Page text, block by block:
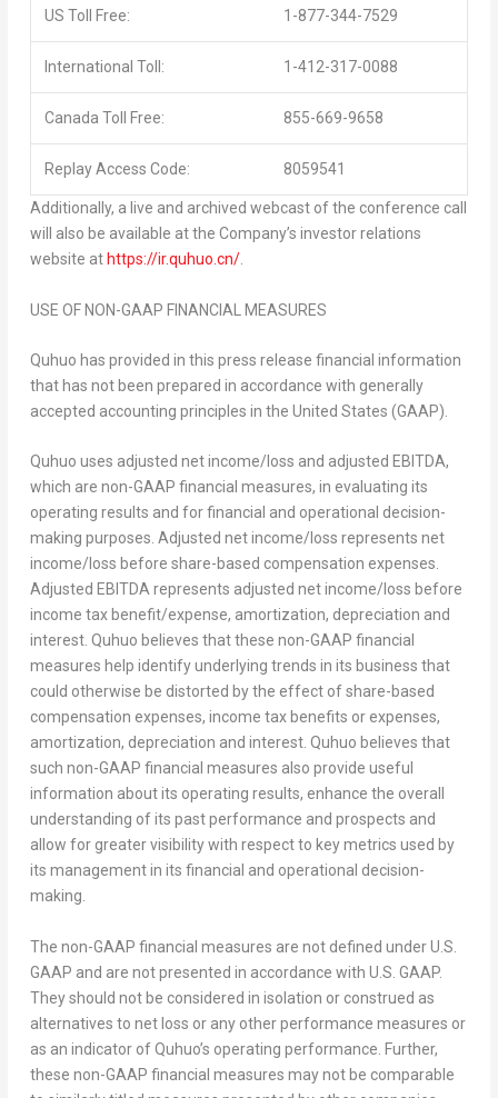
US Toll Free: 1-877-344-7529
International Toll: 1-412-317-0088
Canada Toll Free: 855-669-9658
Replay Access Code: 8059541
Additionally, a live and archived webcast of the conference call
will also be available at the Company’s investor relations
website at https://ir.quhuo.cn/.
USE OF NON-GAAP FINANCIAL MEASURES
Quhuo has provided in this press release financial information
that has not been prepared in accordance with generally
accepted accounting principles in the United States (GAAP).
Quhuo uses adjusted net income/loss and adjusted EBITDA,
which are non-GAAP financial measures, in evaluating its
operating results and for financial and operational decision-
making purposes. Adjusted net income/loss represents net
income/loss before share-based compensation expenses.
Adjusted EBITDA represents adjusted net income/loss before
income tax benefit/expense, amortization, depreciation and
interest. Quhuo believes that these non-GAAP financial
measures help identify underlying trends in its business that
could otherwise be distorted by the effect of share-based
compensation expenses, income tax benefits or expenses,
amortization, depreciation and interest. Quhuo believes that
such non-GAAP financial measures also provide useful
information about its operating results, enhance the overall
understanding of its past performance and prospects and
allow for greater visibility with respect to key metrics used by
its management in its financial and operational decision-
making.
The non-GAAP financial measures are not defined under U.S.
GAAP and are not presented in accordance with U.S. GAAP.
They should not be considered in isolation or construed as
alternatives to net loss or any other performance measures or
as an indicator of Quhuo’s operating performance. Further,
these non-GAAP financial measures may not be comparable